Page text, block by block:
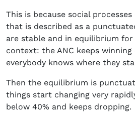
This is because social
that is described as a
are stable and in equilibrium
context: the ANC keeps winning
everybody knows where they
Then the equilibrium is
things start changing very
below 40% and keeps dropping.